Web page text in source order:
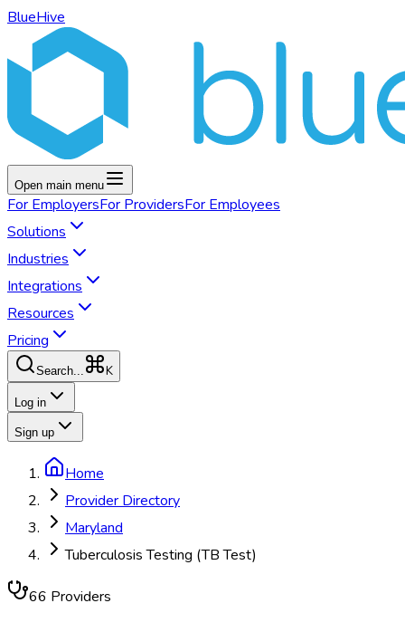
BlueHive
Open main menu
For EmployersFor ProvidersFor Employees
Solutions
Industries
Integrations
Resources
Pricing
Search... K
Log in
Sign up
Home
Provider Directory
Maryland
Tuberculosis Testing (TB Test)
66 Providers